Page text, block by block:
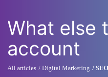
What else
account
All articles Digital Marketing